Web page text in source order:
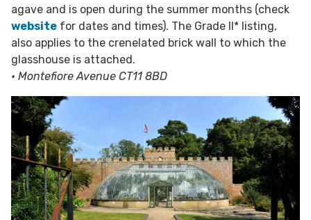
agave and is open during the summer months (check
website for dates and times). The Grade II* listing,
also applies to the crenelated brick wall to which the
glasshouse is attached.
• Montefiore Avenue CT11 8BD